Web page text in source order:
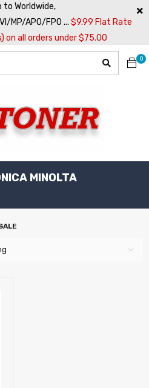
to Worldwide,
MP/APO/FPO ... $9.99 Flat Rate
on all orders under $75.00
0
MINOLTA